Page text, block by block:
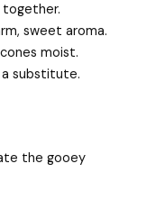
together.
sweet aroma.
moist.
a substitute.
the gooey